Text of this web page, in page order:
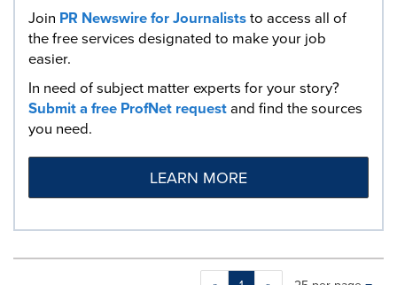
Join PR Newswire for Journaliststo access all of
the free services designated to make your job
easier.
In need of subject matter experts for your story?
Submit a free ProfNet requestand find the sources
you need.
LEARN MORE
Making
Items per page: